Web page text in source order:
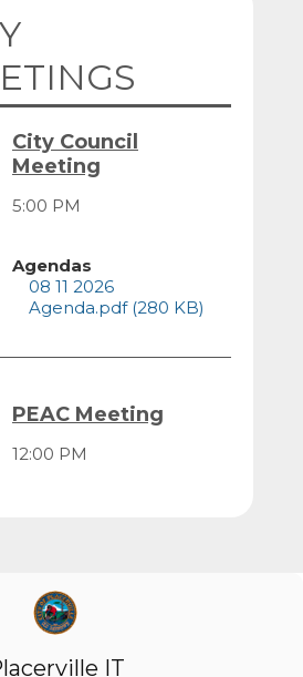
City Council
Meeting
5:00 PM
Agendas
08 11 2026
Agenda.pdf (280 KB)
PEAC Meeting
12:00 PM
Recreation &
IT